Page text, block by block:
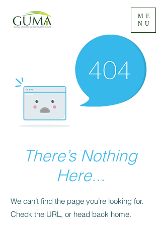
ME
NU
There’s Nothing
Here...
We can’t find the page you’re looking for.
Check the URL, or head back home.